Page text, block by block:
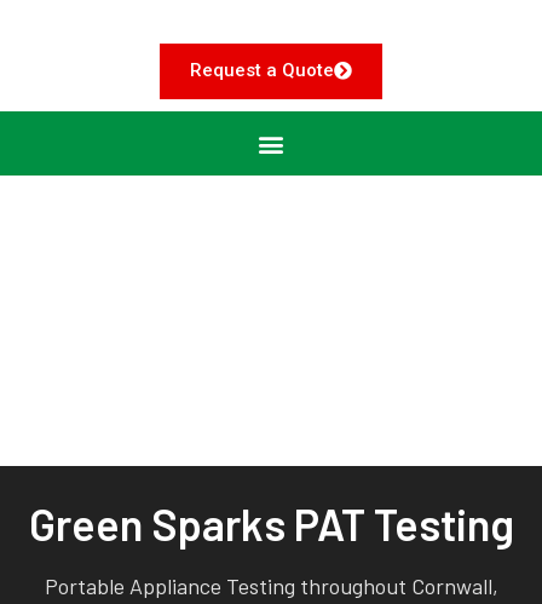
Request a Quote
Green Sparks PAT Testing
Portable Appliance Testing throughout Cornwall,